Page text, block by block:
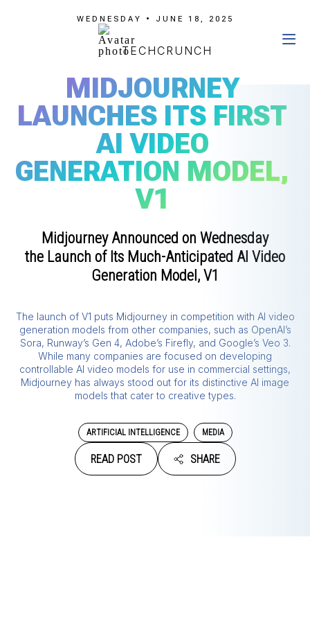
WEDNESDAY • JUNE 18, 2025
TECHCRUNCH
MIDJOURNEY
LAUNCHES ITS FIRST
AI VIDEO
GENERATION MODEL,
V1
Midjourney Announced on Wednesday
the Launch of Its Much-Anticipated AI Video
Generation Model, V1
The launch of V1 puts Midjourney in competition with AI video
generation models from other companies, such as OpenAI’s
Sora, Runway’s Gen 4, Adobe’s Firefly, and Google’s Veo 3.
While many companies are focused on developing
controllable AI video models for use in commercial settings,
Midjourney has always stood out for its distinctive AI image
models that cater to creative types.
ARTIFICIAL INTELLIGENCE MEDIA
READ POST SHARE